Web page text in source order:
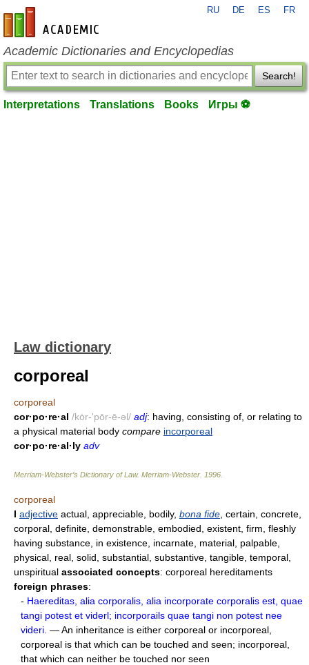
en-academic.com
RU DE ES FR
Academic Dictionaries and Encyclopedias
Search!
Interpretations Translations Books Игры ⚽
Law dictionary
corporeal
corporeal
cor·po·re·al /kȯr-'pōr-ē-əl/ adj: having, consisting of, or relating to
a physical material body compare incorporeal
cor·po·re·al·ly adv
Merriam-Webster’s Dictionary of Law. Merriam-Webster 1996
corporeal
I adjective actual, appreciable, bodily, bona fide , certain, concrete,
corporal, definite, demonstrable, embodied, existent, firm, fleshly
having substance, in existence, incarnate, material, palpable,
physical, real, solid, substantial, substantive, tangible, temporal,
unspiritual associated concepts: corporeal hereditaments
foreign phrases:
- Haereditas, alia corporalis, alia incorporate corporalis est, quae
tangi potest et viderl; incorporails quae tangi non potest nee
videri. — An inheritance is either corporeal or incorporeal,
corporeal is that which can be touched and seen; incorporeal,
that which can neither be touched nor seen